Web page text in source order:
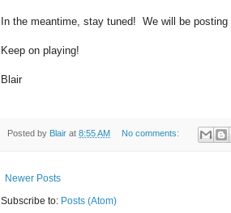
In the meantime, stay tuned! We will be
Keep on playing!
Blair
Posted by Blair at 8:55 AM No comments:
Newer Posts
Subscribe to: Posts (Atom)